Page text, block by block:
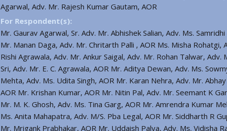
Agarwal, Adv. Mr. Rajesh Kumar Gautam, AOR
For Respondent(s):
Mr. Gaurav Agarwal, Sr. Adv. Mr. Abhishek Salian, Adv. Ms.
Mr. Manan Daga, Adv. Mr. Chritarth Palli , AOR Ms. Misha Rohatgi,
Rishi Agrawala, Adv. Mr. Ankur Saigal, Adv. Mr. Rohan Talwar, Adv.
Sri, Adv. Mr. E. C. Agrawala, AOR Mr. Aditya Dewan, Adv. Ms.
Mehta, Adv. Ms. Udita Singh, AOR Mr. Karan Nehra, Adv. Mr.
AOR Mr. Krishan Kumar, AOR Mr. Nitin Pal, Adv. Mr. Seemant K
Mr. M. K. Ghosh, Adv. Ms. Tina Garg, AOR Mr. Amrendra Kumar
Ms. Anita Mahapatra, Adv. M/S. Pba Legal, AOR Mr. Siddharth R
Mr. Mrigank Prabhakar, AOR Mr. Uddaish Palya, Adv. Ms. Vidisha